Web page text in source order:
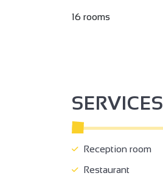
16 rooms
SERVICES
Reception room
Restaurant